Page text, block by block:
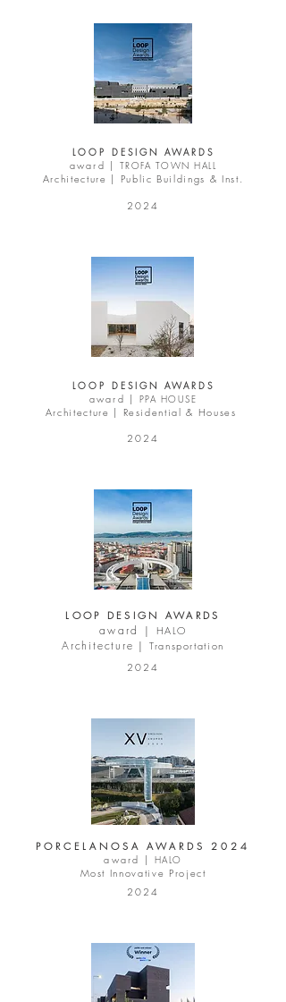
LOOP DESIGN AWARDS
award | TROFA TOWN HALL
Architecture | Public Buildings & Inst.
2024
LOOP DESIGN AWARDS
award | PPA HOUSE
Architecture | Residential & Houses
2024
LOOP DESIGN AWARDS
award | HALO
Architecture | Transportation
2024
PORCELANOSA AWARDS 2024
award |
HALO
Most Innovative Project
2024